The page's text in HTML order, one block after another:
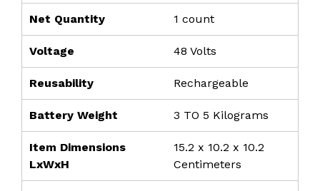
Net Quantity 1 count
Voltage 48 Volts
Reusability Rechargeable
Battery Weight 3 TO 5 Kilograms
Item Dimensions
LxWxH
15.2 x 10.2 x 10.2
Centimeters